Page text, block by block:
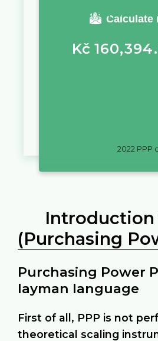
Calculate
You require a
Kč
2022 PPP
Introduction
(Purchasing
Purchasing Power
layman language
First of all, PPP is not
theoretical scaling